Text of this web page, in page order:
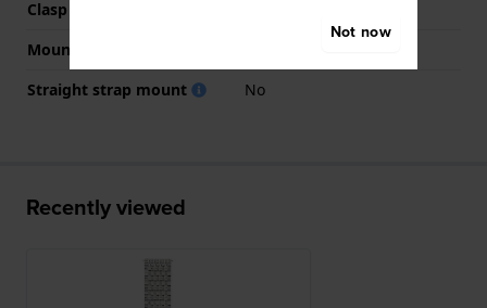
Clasp colour
Mount type
Straight strap mount
No
Recently viewed
Not now